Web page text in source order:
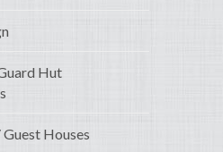
Hut
Houses